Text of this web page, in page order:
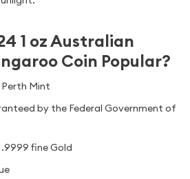
1 oz Australian
Coin Popular?
Mint
by the Federal Government of
fine Gold